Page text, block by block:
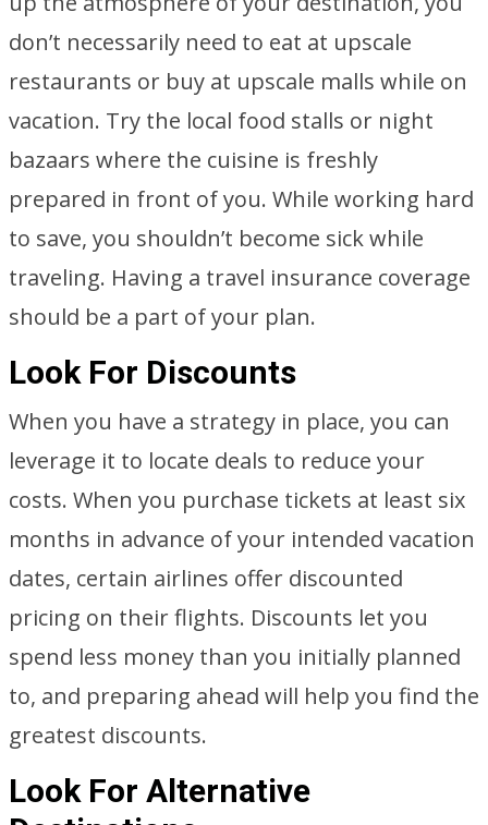
don’t necessarily need to eat at upscale
restaurants or buy at upscale malls while on
vacation. Try the local food stalls or night
bazaars where the cuisine is freshly
prepared in front of you. While working hard
to save, you shouldn’t become sick while
traveling. Having a travel insurance coverage
should be a part of your plan.
Look For Discounts
When you have a strategy in place, you can
leverage it to locate deals to reduce your
costs. When you purchase tickets at least six
months in advance of your intended vacation
dates, certain airlines offer discounted
pricing on their flights. Discounts let you
spend less money than you initially planned
to, and preparing ahead will help you find the
greatest discounts.
Look For Alternative